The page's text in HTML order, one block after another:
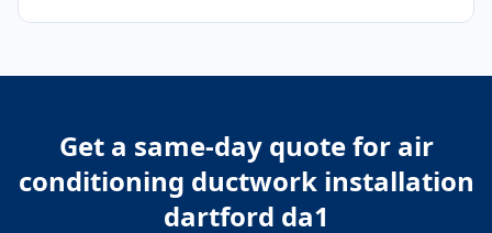
Get a same-day quote for air
conditioning ductwork installation
dartford da1